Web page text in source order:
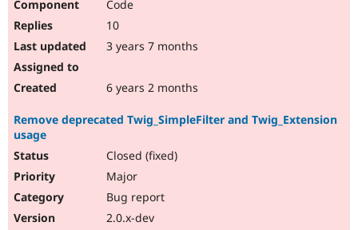
Code
10
3 years 7 months
6 years 2 months
Remove deprecated Twig_SimpleFilter and Twig_Extension
usage
Closed (fixed)
Major
Bug report
2.0.x-dev